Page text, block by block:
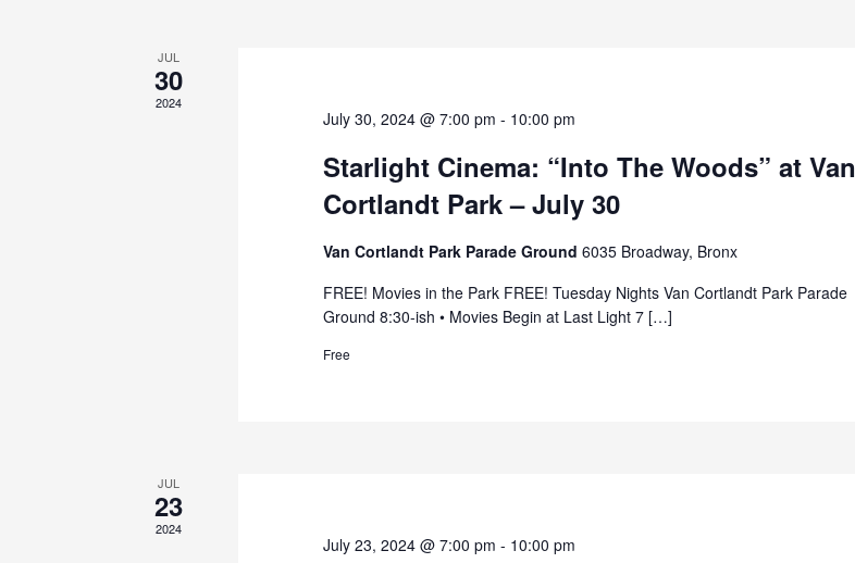
JUL
30
2024
July 30, 2024 @ 7:00 pm - 10:00 pm
Starlight Cinema: “Into The Woods” at Van
Cortlandt Park – July 30
Van Cortlandt Park Parade Ground6035 Broadway, Bronx
FREE! Movies in the Park FREE! Tuesday Nights Van Cortlandt Park Parade
Ground 8:30-ish • Movies Begin at Last Light 7 […]
Free
JUL
23
2024
July 23, 2024 @ 7:00 pm - 10:00 pm